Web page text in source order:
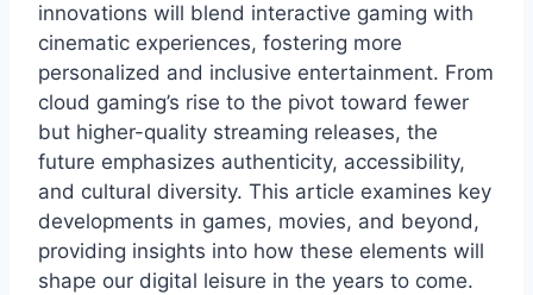
innovations will blend interactive gaming with
cinematic experiences, fostering more
personalized and inclusive entertainment. From
cloud gaming’s rise to the pivot toward fewer
but higher-quality streaming releases, the
future emphasizes authenticity, accessibility,
and cultural diversity. This article examines key
developments in games, movies, and beyond,
providing insights into how these elements will
shape our digital leisure in the years to come.